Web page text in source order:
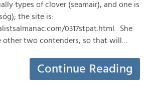
types of clover (seamair), and one is
the site is:
0317stpat.html. She
other two contenders, so that will…
Continue Reading